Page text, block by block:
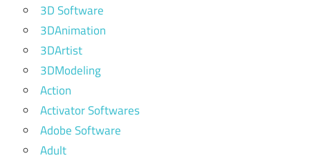
3D Software
3DAnimation
3DArtist
3DModeling
Action
Activator Softwares
Adobe Software
Adult